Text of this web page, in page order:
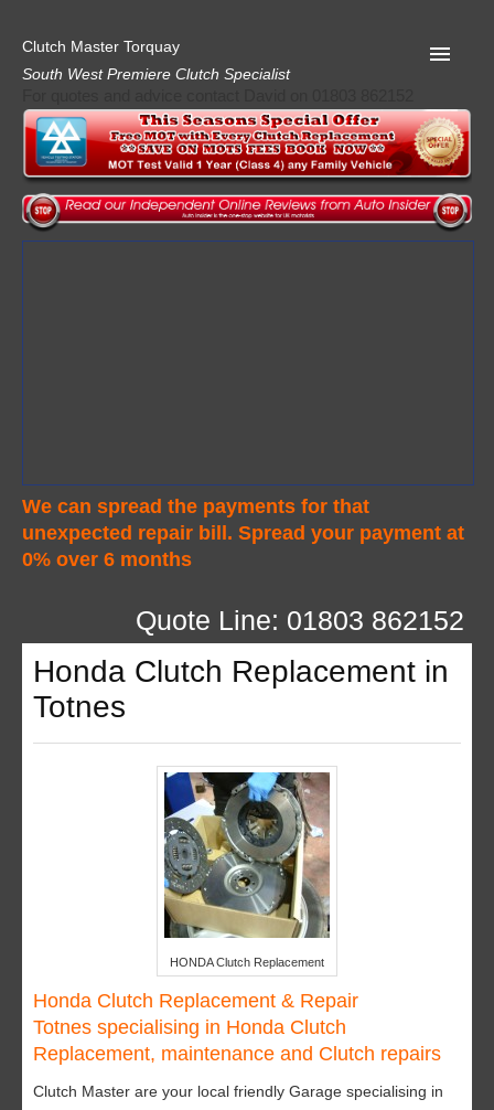
Clutch Master Torquay
South West Premiere Clutch Specialist
We can spread the payments for that
unexpected repair bill. Spread your payment at
0% over 6 months
Home
Advice
Quote
AA Garage Guide
Quote Line: 01803 862152
Honda Clutch Replacement in
Totnes
HONDA Clutch Replacement
Honda Clutch Replacement & Repair
Totnes specialising in Honda Clutch
Replacement, maintenance and Clutch repairs
Clutch Master are your local friendly Garage specialising in